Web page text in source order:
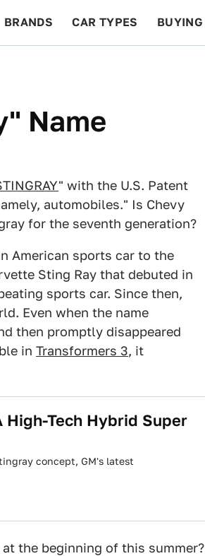
BRANDS CAR TYPES BUYING
Name
" with the U.S. Patent
automobiles." Is Chevy
for the seventh generation?
American sports car to the
Sting Ray that debuted in
sports car. Since then,
Even when the name
then promptly disappeared
in Transformers 3, it
Tech Hybrid Super
concept, GM's latest
the beginning of this summer?